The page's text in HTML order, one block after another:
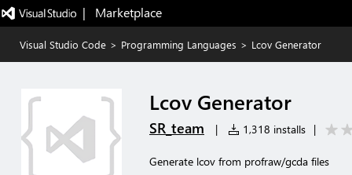
|   Marketplace
Visual Studio Code > Programming Languages > Lcov Generator
Lcov Generator
SR_team | 1,318 installs |
Generate lcov from profraw/gcda files